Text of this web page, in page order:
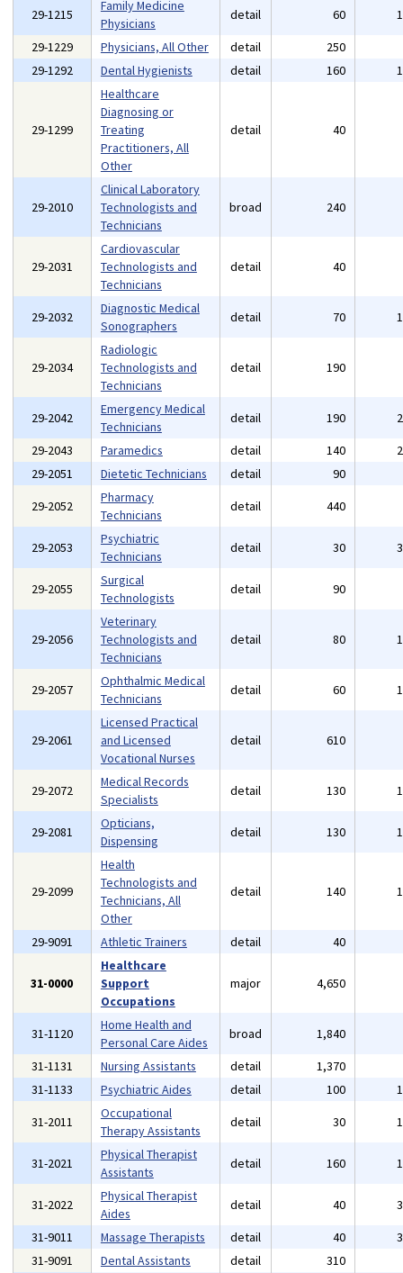
29-1215
Family Medicine
Physicians
detail 60
29-1229
Physicians, All Other detail 250
29-1292
Dental Hygienists detail 160
29-1299
Healthcare
Diagnosing or
Treating
Practitioners, All
Other
detail 40
29-2010
Clinical Laboratory
Technologists and
Technicians
broad 240
29-2031
Cardiovascular
Technologists and
Technicians
detail 40
29-2032
Diagnostic Medical
Sonographers
detail 70
29-2034
Radiologic
Technologists and
Technicians
detail 190
29-2042
Emergency Medical
Technicians
detail 190
29-2043
Paramedics detail 140
29-2051
Dietetic Technicians detail 90
29-2052
Pharmacy
Technicians
detail 440
29-2053
Psychiatric
Technicians
detail 30
29-2055
Surgical
Technologists
detail 90
29-2056
Veterinary
Technologists and
Technicians
detail 80
29-2057
Ophthalmic Medical
Technicians
detail 60
29-2061
Licensed Practical
and Licensed
Vocational Nurses
detail 610
29-2072
Medical Records
Specialists
detail 130
29-2081
Opticians,
Dispensing
detail 130
29-2099
Health
Technologists and
Technicians, All
Other
detail 140
29-9091 Athletic Trainers detail 40
31-0000
Healthcare
Support
Occupations
major 4,650
31-1120
Home Health and
Personal Care Aides
broad 1,840
31-1131
Nursing Assistants detail 1,370
31-1133
Psychiatric Aides detail 100
31-2011
Occupational
Therapy Assistants
detail 30
31-2021
Physical Therapist
Assistants
detail 160
31-2022
Physical Therapist
Aides
detail 40
31-9011
Massage Therapists detail 40
31-9091
Dental Assistants detail 310